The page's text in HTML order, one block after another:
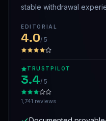
stable withdrawal
EDITORIAL
4.0/ 5
TRUSTPILOT
3.4/ 5
1,741 reviews